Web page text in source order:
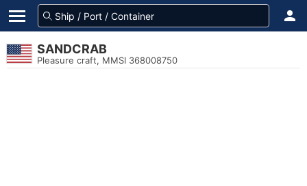
SANDCRAB
Pleasure craft, MMSI 368008750